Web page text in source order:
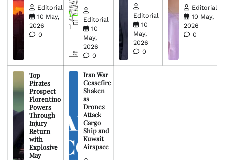
Editorial
10 May,
2026
0
Editorial
10
May,
2026
0
Editorial
10
May,
2026
0
Editorial
10 May,
2026
0
Top
Pirates
Prospect
Florentino
Powers
Through
Injury
Return
with
Explosive
May
Iran War
Ceasefire
Shaken
as
Drones
Attack
Cargo
Ship and
Kuwait
Airspace